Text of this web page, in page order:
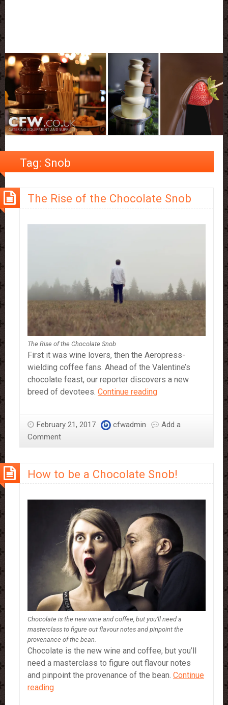
Tag: Snob
The Rise of the Chocolate Snob
The Rise of the Chocolate Snob
First it was wine lovers, then the Aeropress-
wielding coffee fans. Ahead of the Valentine’s
chocolate feast, our reporter discovers a new
breed of devotees. Continue readingThe
the
February 21, 2017 cfwadmin
Add a
Comment
How to be a Chocolate Snob!
Chocolate is the new wine and coffee, but you’ll need a
masterclass to figure out flavour notes and pinpoint the
provenance of the bean.
Chocolate is the new wine and coffee, but you’ll
need a masterclass to figure out flavour notes
and pinpoint the provenance of the bean. Continue
readingHow